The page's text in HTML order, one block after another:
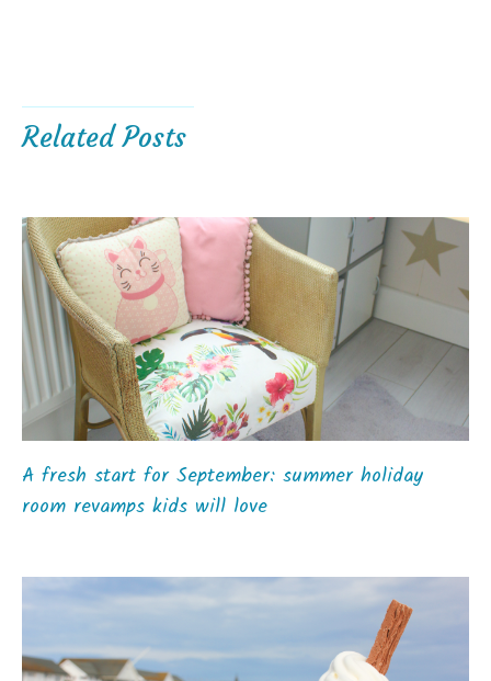
Related Posts
A fresh start for September: summer holiday
room revamps kids will love